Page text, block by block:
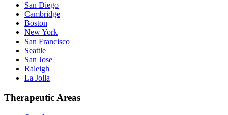
San Diego
Cambridge
Boston
New York
San Francisco
Seattle
San Jose
Raleigh
La Jolla
Therapeutic Areas